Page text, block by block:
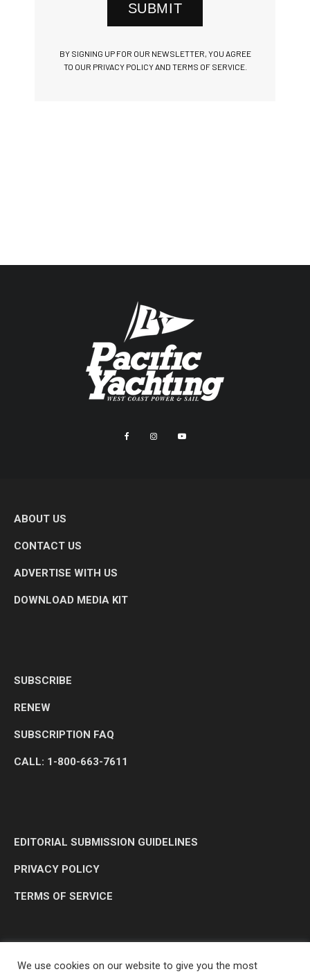
SUBMIT
BY SIGNING UP FOR OUR NEWSLETTER, YOU AGREE
TO OUR PRIVACY POLICY AND TERMS OF SERVICE.
ABOUT US
CONTACT US
ADVERTISE WITH US
DOWNLOAD MEDIA KIT
SUBSCRIBE
RENEW
SUBSCRIPTION FAQ
CALL: 1-800-663-7611
EDITORIAL SUBMISSION GUIDELINES
PRIVACY POLICY
TERMS OF SERVICE
We use cookies on our website to give you the most